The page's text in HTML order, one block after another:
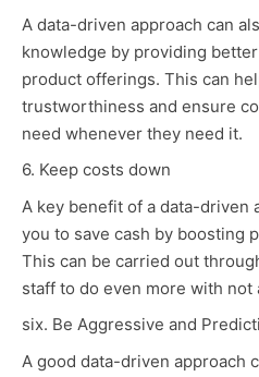
A data-driven approach can
knowledge by providing
product offerings. This can
trustworthiness and ensure
need whenever they need it.
6. Keep costs down
A key benefit of a data-driven
you to save cash by boosting
This can be carried out
staff to do even more with not
six. Be Aggressive and
A good data-driven approach